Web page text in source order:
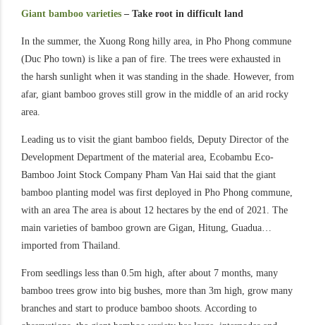
Giant bamboo varieties – Take root in difficult land
In the summer, the Xuong Rong hilly area, in Pho Phong commune
(Duc Pho town) is like a pan of fire. The trees were exhausted in
the harsh sunlight when it was standing in the shade. However, from
afar, giant bamboo groves still grow in the middle of an arid rocky
area.
Leading us to visit the giant bamboo fields, Deputy Director of the
Development Department of the material area, Ecobambu Eco-
Bamboo Joint Stock Company Pham Van Hai said that the giant
bamboo planting model was first deployed in Pho Phong commune,
with an area The area is about 12 hectares by the end of 2021. The
main varieties of bamboo grown are Gigan, Hitung, Guadua…
imported from Thailand.
From seedlings less than 0.5m high, after about 7 months, many
bamboo trees grow into big bushes, more than 3m high, grow many
branches and start to produce bamboo shoots. According to